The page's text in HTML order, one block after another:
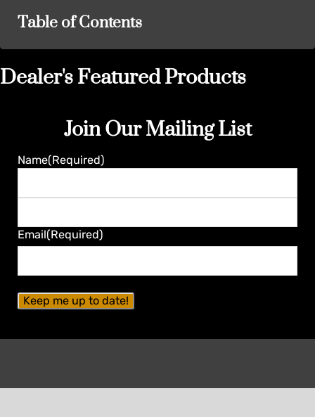
Table of Contents
Dealer's Featured Products
Join Our Mailing List
Name(Required)
Last
Email(Required)